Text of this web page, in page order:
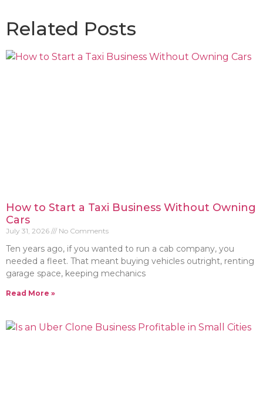
Related Posts
How to Start a Taxi Business Without Owning
Cars
July 31, 2026 No Comments
Ten years ago, if you wanted to run a cab company, you
needed a fleet. That meant buying vehicles outright, renting
garage space, keeping mechanics
Read More »